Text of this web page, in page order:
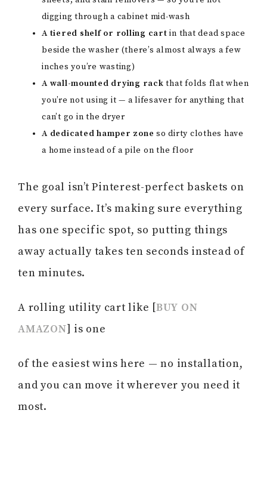
digging through a cabinet mid-wash
A tiered shelf or rolling cart in that dead space
beside the washer (there’s almost always a few
inches you’re wasting)
A wall-mounted drying rack that folds flat when
you’re not using it — a lifesaver for anything that
can’t go in the dryer
A dedicated hamper zone so dirty clothes have
a home instead of a pile on the floor
The goal isn’t Pinterest-perfect baskets on
every surface. It’s making sure everything
has one specific spot, so putting things
away actually takes ten seconds instead of
ten minutes.
A rolling utility cart like [BUY ON
AMAZON] is one
of the easiest wins here — no installation,
and you can move it wherever you need it
most.